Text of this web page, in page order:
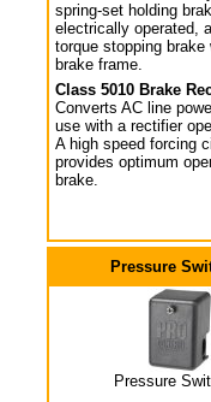
spring-set holding
electrically operated,
torque stopping brake
brake frame.
Class 5010 Brake
Converts AC line
use with a rectifier
A high speed forcing
provides optimum
brake.
Pressure
Pressure